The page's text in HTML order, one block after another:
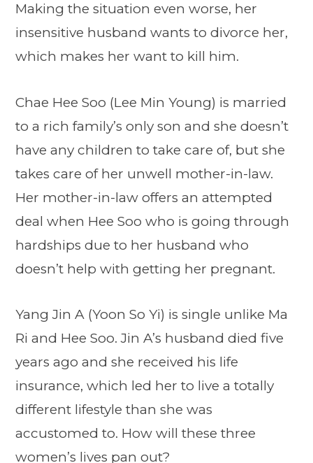
Making the situation even worse, her
insensitive husband wants to divorce her,
which makes her want to kill him.
Chae Hee Soo (Lee Min Young) is married
to a rich family’s only son and she doesn’t
have any children to take care of, but she
takes care of her unwell mother-in-law.
Her mother-in-law offers an attempted
deal when Hee Soo who is going through
hardships due to her husband who
doesn’t help with getting her pregnant.
Yang Jin A (Yoon So Yi) is single unlike Ma
Ri and Hee Soo. Jin A’s husband died five
years ago and she received his life
insurance, which led her to live a totally
different lifestyle than she was
accustomed to. How will these three
women’s lives pan out?